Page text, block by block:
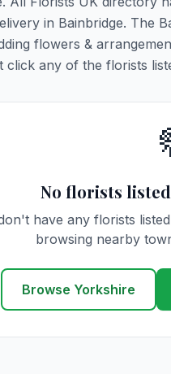
in Bainbridge. The
flowers &
click any of the florists
No florists
have any florists
browsing nearby
Browse Yorkshire